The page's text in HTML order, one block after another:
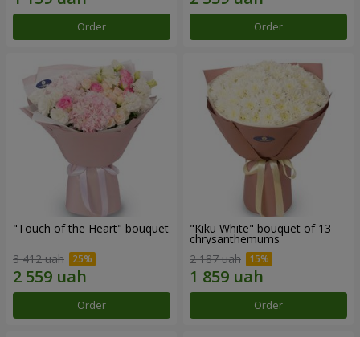
Order Order
"Touch of the Heart" bouquet
3 412 uah
Order
"Kiku White" bouquet of 13
chrysanthemums
2 187 uah
Order